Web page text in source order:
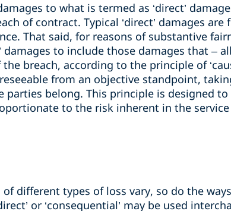
to what is termed as ‘direct’
of contract. Typical ‘direct’ damages are
That said, for reasons of substantive
to include those damages that –
breach, according to the principle of
from an objective standpoint,
belong. This principle is designed
to the risk inherent in the
different types of loss vary, so do the
or ‘consequential’ may be used